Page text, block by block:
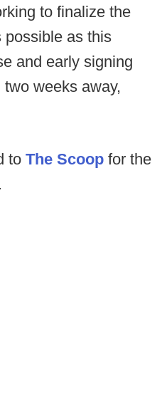
to finalize the
possible as this
and early signing
weeks away,
to The Scoop for the